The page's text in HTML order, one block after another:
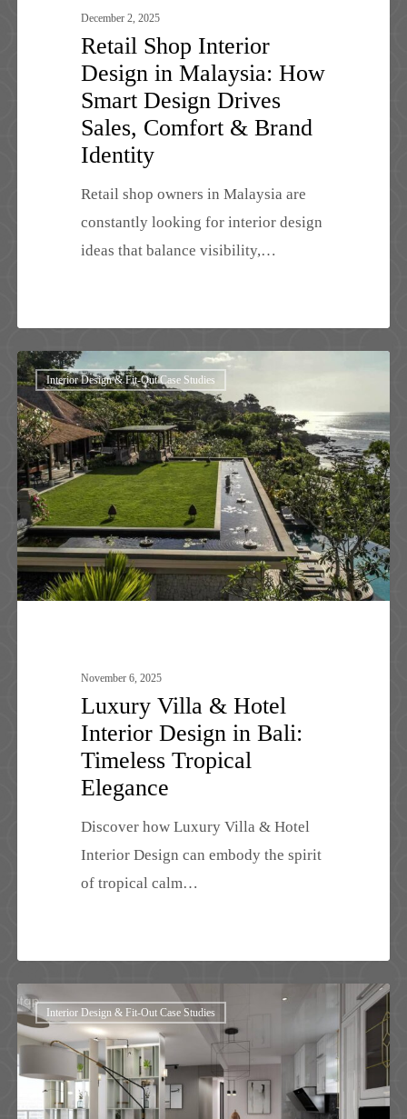
December 2, 2025
Retail Shop Interior
Design in Malaysia: How
Smart Design Drives
Sales, Comfort & Brand
Identity
Retail shop owners in Malaysia are
constantly looking for interior design
ideas that balance visibility,…
Luxury
Villa
&
Hotel
Interior
Design
in
Bali:
Timeless
Interior Design & Fit-Out Case Studies
November 6, 2025
Luxury Villa & Hotel
Interior Design in Bali:
Timeless Tropical
Elegance
Discover how Luxury Villa & Hotel
Interior Design can embody the spirit
of tropical calm…
Modern
Condo
Interior
Design
Singapore
Interior Design & Fit-Out Case Studies